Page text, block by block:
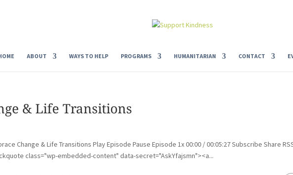
ABOUT WAYS TO HELP PROGRAMS HUMANITARIAN CONTACT
& Life Transitions
Change & Life Transitions Play Episode Pause Episode 1x 00:00 / 00:05:27 Subscribe Share
class="wp-embedded-content" data-secret="AskYfajsmn"><a...